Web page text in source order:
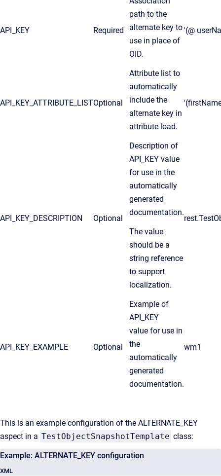
API_KEY Required
path to the
alternate key to
use in place of
OID.
'(@
API_KEY_ATTRIBUTE_LISTOptional
Attribute list to
automatically
include the
alternate key in
attribute load.
API_KEY_DESCRIPTION Optional
Description of
API_KEY value
for use in the
automatically
generated
documentation.
The value
should be a
string reference
to support
localization.
API_KEY_EXAMPLE Optional
Example of
API_KEY
value for use in
the
automatically
generated
documentation.
wm1
This is an example configuration of the ALTERNATE_KEY
aspect in a TestObjectSnapshotTemplate class:
Example: ALTERNATE_KEY configuration
XML